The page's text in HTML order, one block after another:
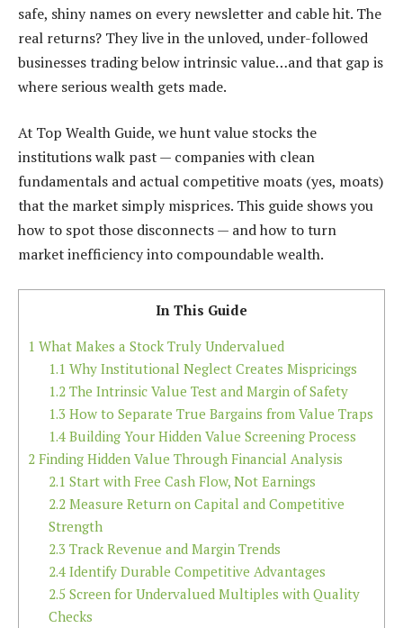
safe, shiny names on every newsletter and cable hit. The
real returns? They live in the unloved, under-followed
businesses trading below intrinsic value…and that gap is
where serious wealth gets made.
At Top Wealth Guide, we hunt value stocks the
institutions walk past — companies with clean
fundamentals and actual competitive moats (yes, moats)
that the market simply misprices. This guide shows you
how to spot those disconnects — and how to turn
market inefficiency into compoundable wealth.
In This Guide
1 What Makes a Stock Truly Undervalued
1.1 Why Institutional Neglect Creates Mispricings
1.2The Intrinsic Value Test and Margin of Safety
1.3 How to Separate True Bargains from Value Traps
1.4Building Your Hidden Value Screening Process
2 Finding Hidden Value Through Financial Analysis
2.1 Start with Free Cash Flow, Not Earnings
2.2Measure Return on Capital and Competitive
Strength
2.3 Track Revenue and Margin Trends
2.4Identify Durable Competitive Advantages
2.5 Screen for Undervalued Multiples with Quality
Checks